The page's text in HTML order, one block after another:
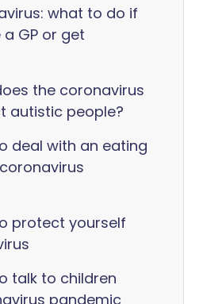
what to do if
GP or get
the coronavirus
autistic people?
deal with an eating
protect yourself
talk to children
pandemic